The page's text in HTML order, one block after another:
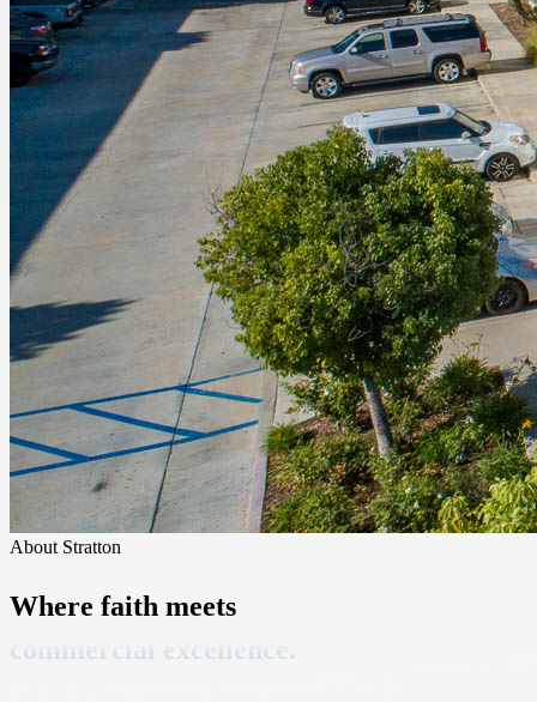
About Stratton
Where faith meets
commercial excellence.